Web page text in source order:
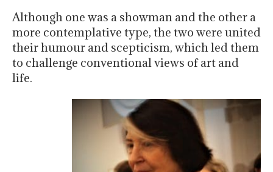
Although one was a showman and the other a
more contemplative type, the two were united
their humour and scepticism, which led them
to challenge conventional views of art and
life.